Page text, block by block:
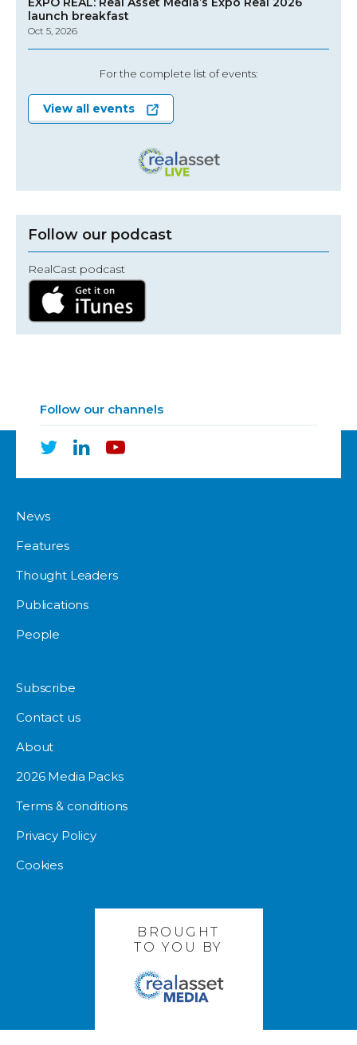
launch breakfast
Oct 5, 2026
For the complete list of events:
View all events
Follow our podcast
RealCast podcast
Follow our channels
News
Features
Thought Leaders
Publications
People
Subscribe
Contact us
About
2026 Media Packs
Terms & conditions
Privacy Policy
Cookies
BROUGHT
TO YOU BY